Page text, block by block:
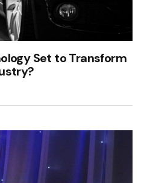
Set to Transform